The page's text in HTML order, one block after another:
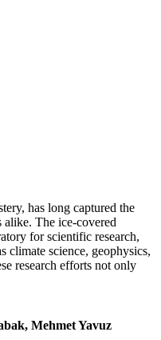
has long captured the
alike. The ice-covered
for scientific research,
climate science, geophysics,
research efforts not only
vital insights into its
ramp up their efforts on
its own course for polar
Mehmet Yavuz